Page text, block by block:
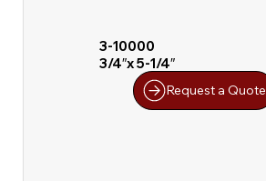
3-10000
3/4″x 5-1/4″
Request a Quote